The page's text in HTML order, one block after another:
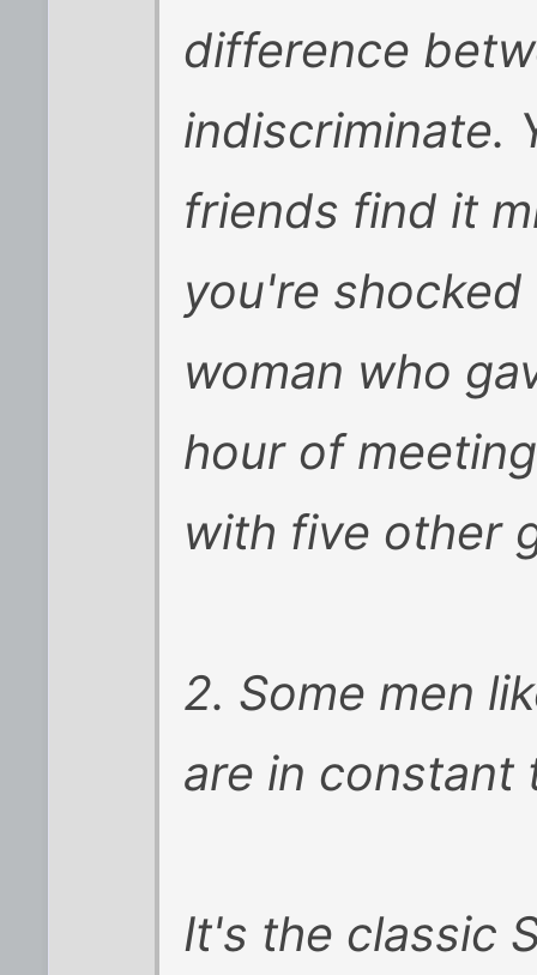
difference
indiscriminate.
friends find it
you're
woman who
hour of
with five other
2. Some men
are in constant
It's the classic